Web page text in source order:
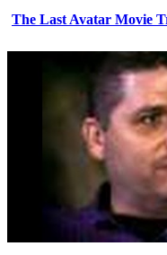
The Last Avatar Movie